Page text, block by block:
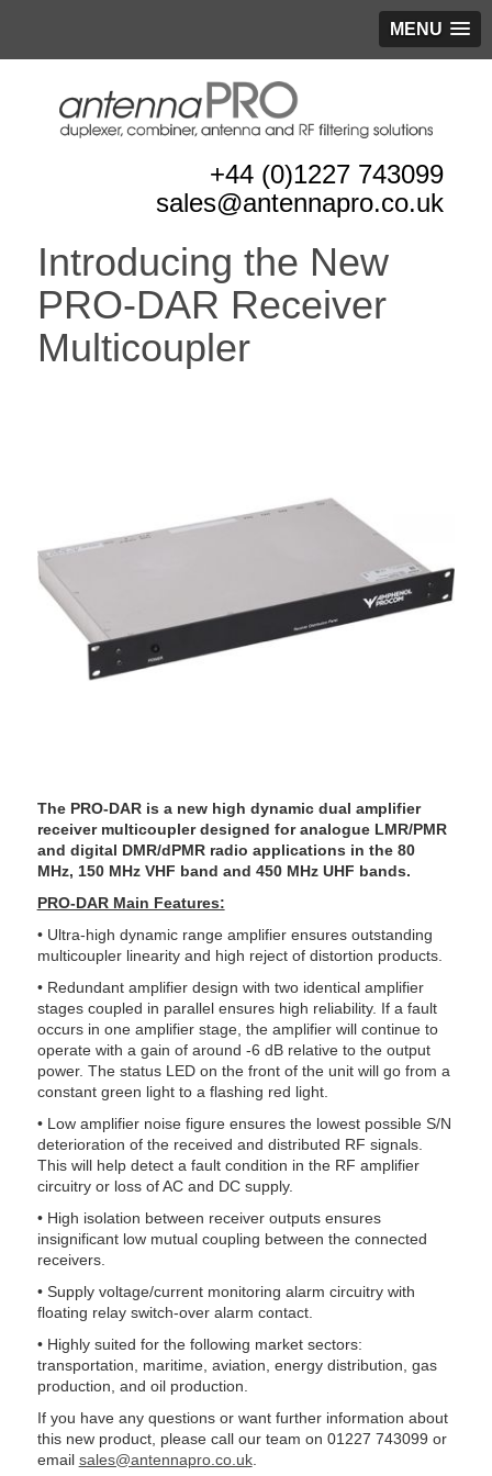
MENU
+44 (0)1227 743099
sales@antennapro.co.uk
Introducing the New
PRO-DAR Receiver
Multicoupler
The PRO-DAR is a new high dynamic dual amplifier
receiver multicoupler designed for analogue LMR/PMR
and digital DMR/dPMR radio applications in the 80
MHz, 150 MHz VHF band and 450 MHz UHF bands.
PRO-DAR Main Features:
• Ultra-high dynamic range amplifier ensures outstanding
multicoupler linearity and high reject of distortion products.
• Redundant amplifier design with two identical amplifier
stages coupled in parallel ensures high reliability. If a fault
occurs in one amplifier stage, the amplifier will continue to
operate with a gain of around -6 dB relative to the output
power. The status LED on the front of the unit will go from a
constant green light to a flashing red light.
• Low amplifier noise figure ensures the lowest possible S/N
deterioration of the received and distributed RF signals.
This will help detect a fault condition in the RF amplifier
circuitry or loss of AC and DC supply.
• High isolation between receiver outputs ensures
insignificant low mutual coupling between the connected
receivers.
• Supply voltage/current monitoring alarm circuitry with
floating relay switch-over alarm contact.
• Highly suited for the following market sectors:
transportation, maritime, aviation, energy distribution, gas
production, and oil production.
If you have any questions or want further information about
this new product, please call our team on 01227 743099 or
email sales@antennapro.co.uk.